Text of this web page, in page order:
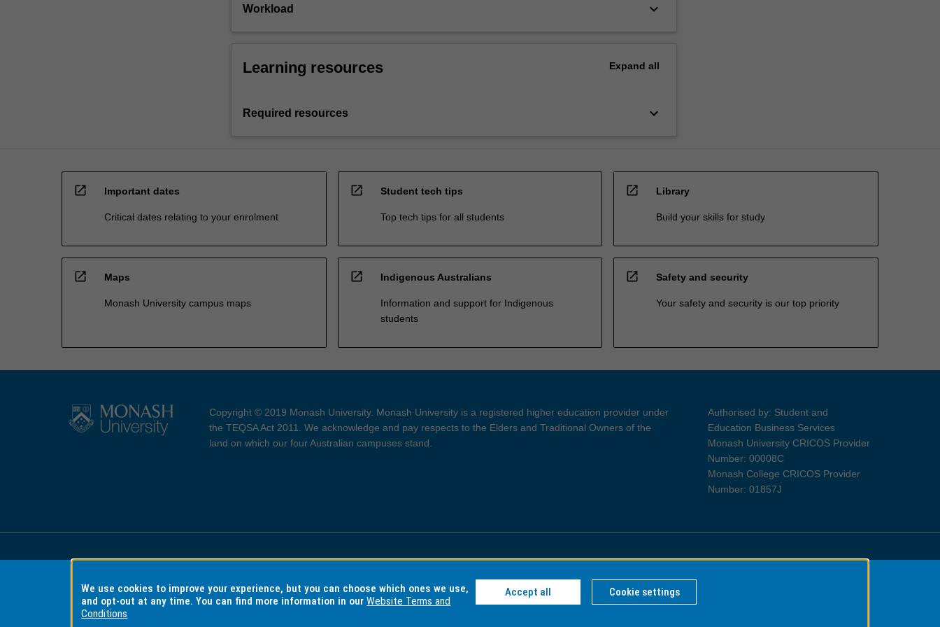
Workload keyboard_arrow_down
Learning resources Expand all
Required resources keyboard_arrow_down
open_in_new Important dates
Critical dates relating to your enrolment
open_in_new Student tech tips
Top tech tips for all students
open_in_new Library
Build your skills for study
open_in_new Maps
Monash University campus maps
open_in_new Indigenous Australians
Information and support for Indigenous
students
open_in_new Safety and security
Your safety and security is our top priority
Copyright © 2019 Monash University. Monash University is a registered higher education provider under
the TEQSA Act 2011. We acknowledge and pay respects to the Elders and Traditional Owners of the
land on which our four Australian campuses stand.
Authorised by: Student and
Education Business Services
Monash University CRICOS Provider
Number: 00008C
Monash College CRICOS Provider
Number: 01857J
Accessibility Copyright and Disclaimer Privacy Information for Indigenous Australians
We use cookies to improve your experience, but you can choose which ones we use,
and opt-out at any time. You can find more information in ourWebsite Terms and
Conditions
Accept all Cookie settings